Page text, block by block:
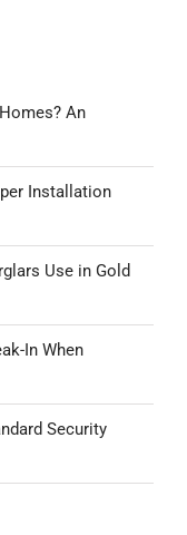
An
Installation
Use in Gold
In When
Security